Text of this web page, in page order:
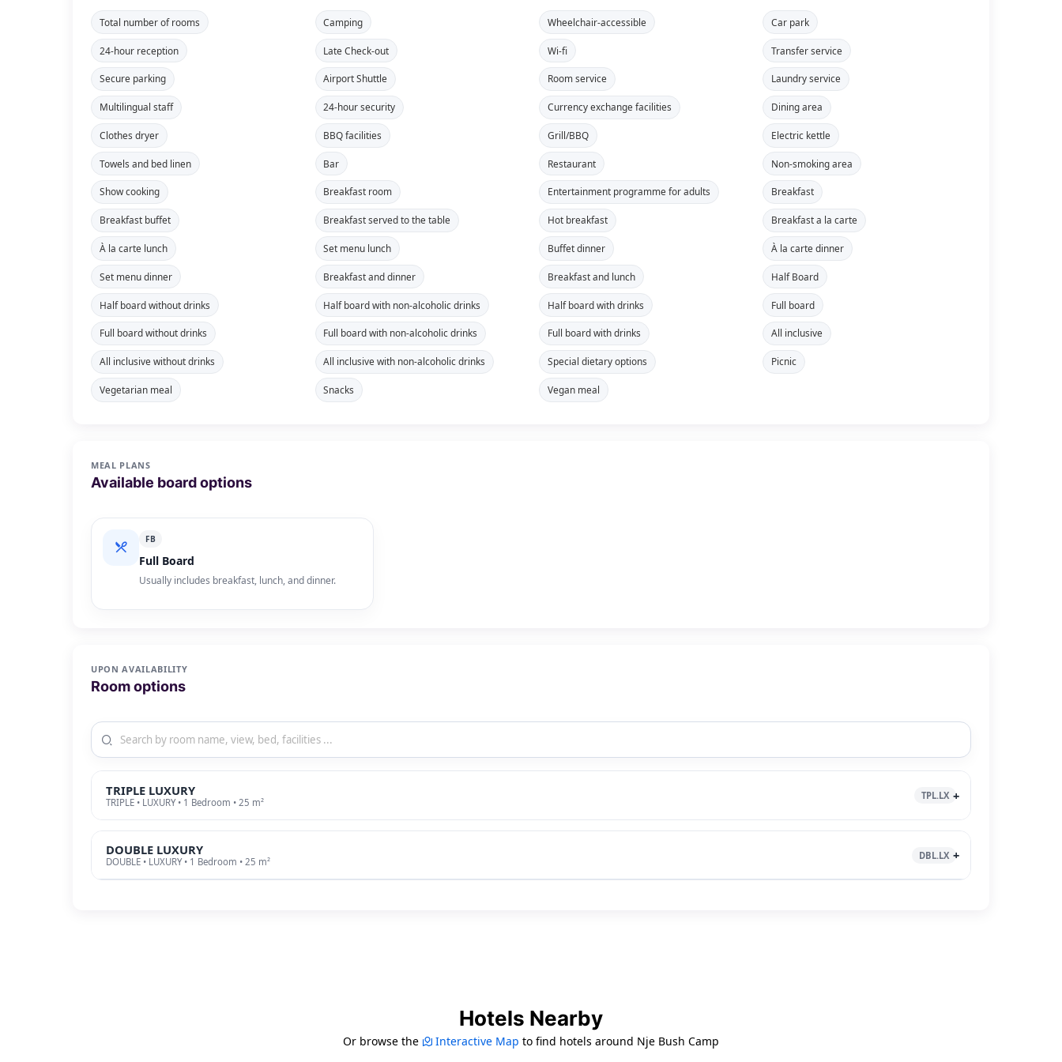
Total number of rooms Camping Wheelchair-accessible Car park
24-hour reception Late Check-out Wi-fi Transfer service
Secure parking Airport Shuttle Room service Laundry service
Multilingual staff 24-hour security Currency exchange facilities Dining area
Clothes dryer BBQ facilities Grill/BBQ Electric kettle
Towels and bed linen Bar Restaurant Non-smoking area
Show cooking Breakfast room Entertainment programme for adults Breakfast
Breakfast buffet Breakfast served to the table Hot breakfast Breakfast a la carte
À la carte lunch Set menu lunch Buffet dinner À la carte dinner
Set menu dinner Breakfast and dinner Breakfast and lunch Half Board
Half board without drinks Half board with non-alcoholic drinks Half board with drinks Full board
Full board without drinks Full board with non-alcoholic drinks Full board with drinks All inclusive
All inclusive without drinks All inclusive with non-alcoholic drinks Special dietary options Picnic
Vegetarian meal Snacks Vegan meal
MEAL PLANS
Available board options
FB
Full Board
Usually includes breakfast, lunch, and dinner.
UPON AVAILABILITY
Room options
TRIPLE LUXURY
TRIPLE • LUXURY • 1 Bedroom • 25 m²
TPL.LX
DOUBLE LUXURY
DOUBLE • LUXURY • 1 Bedroom • 25 m²
DBL.LX
Hotels Nearby
Or browse the Interactive Map to find hotels around Nje Bush Camp